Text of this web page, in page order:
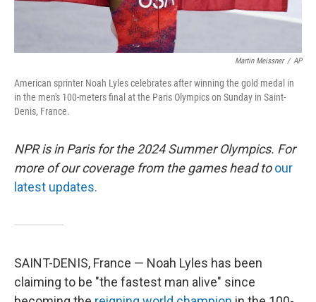
Martin Meissner / AP
American sprinter Noah Lyles celebrates after winning the gold medal in
in the men's 100-meters final at the Paris Olympics on Sunday in Saint-
Denis, France.
NPR is in Paris for the 2024 Summer Olympics. For
more of our coverage from the games head to our
latest updates.
SAINT-DENIS, France — Noah Lyles has been
claiming to be "the fastest man alive" since